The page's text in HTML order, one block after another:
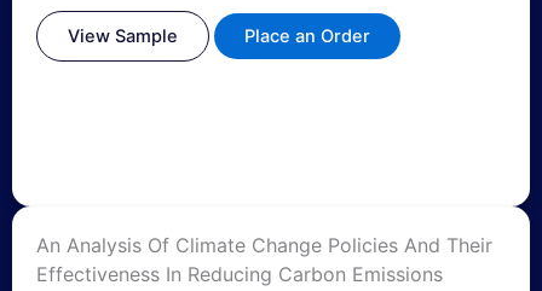
View Sample Place an Order
An Analysis Of Climate Change Policies And Their
Effectiveness In Reducing Carbon Emissions